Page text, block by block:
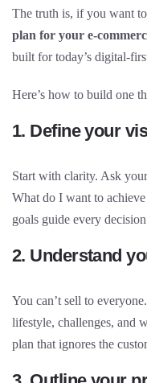
The truth is, if you want
plan for your e-
built for today’s digital-
Here’s how to build one
1. Define your
Start with clarity. Ask
What do I want to
goals guide every
2. Understand
You can’t sell to
lifestyle, challenges, and
plan that ignores the